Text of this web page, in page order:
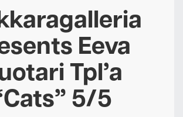
Members
Events
News
Media
About
Eeva
Tpl’a
5/5